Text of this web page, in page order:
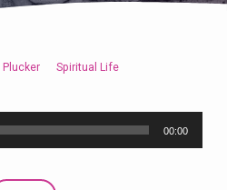
Plucker Spiritual Life
00:00